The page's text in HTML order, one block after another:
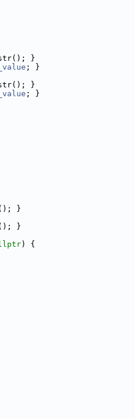
}
; }
}
; }
}
}
) {